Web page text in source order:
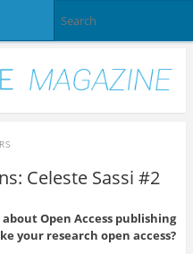
Celeste Sassi #2
Open Access publishing
your research open access?